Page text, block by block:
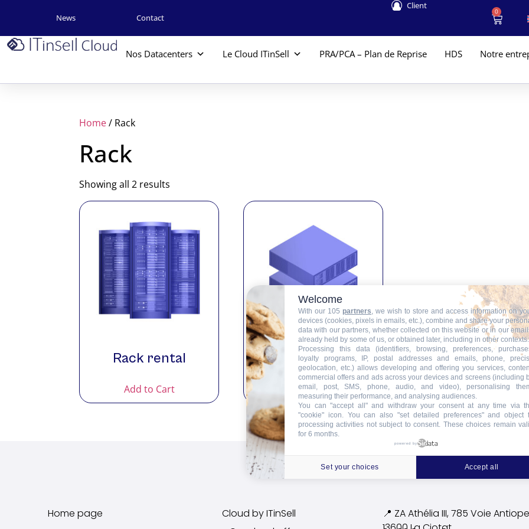
News Contact
Client
0
Nos Datacenters Le Cloud ITinSell PRA/PCA – Plan de Reprise HDS Notre
Home/ Rack
Rack
Showing all 2 results
Rack rental
Add to Cart
Rack Unit Rental
Add to Cart
Home page
Cloud by ITinSell
📍 ZA Athélia III, 785 Voie
Welcome
With our 105 partners, we wish to store and access information on
devices (cookies, pixels in emails, etc.), combine and share your
data with our partners, whether collected on this website or in our
already held by some of us, or obtained later, including in other contexts.
Processing this data (identifiers, browsing, preferences,
loyalty programs, IP, postal addresses and emails, phone,
geolocation, etc.) allows developing and offering you services,
commercial offers and ads across your devices and screens (including
email, post, SMS, phone, audio, and video), personalising
measuring their performance, and analysing audiences.
You can "accept all" and withdraw your consent at any time via
"cookie" icon. You can also "set detailed preferences" and object
processing activities not subject to consent. These choices remain
for 6 months.
powered by
Set your choices Accept all